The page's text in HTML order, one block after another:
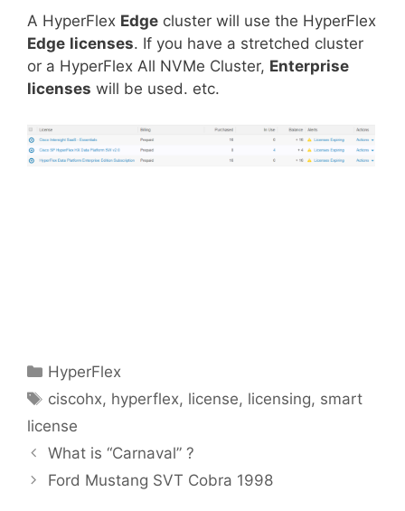
A HyperFlex Edge cluster will use the HyperFlex
Edge licenses. If you have a stretched cluster
or a HyperFlex All NVMe Cluster, Enterprise
licenses will be used. etc.
Categories
HyperFlex
Tags
ciscohx, hyperflex, license, licensing, smart
license
What is “Carnaval” ?
Ford Mustang SVT Cobra 1998